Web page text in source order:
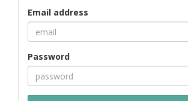
Email address
Password